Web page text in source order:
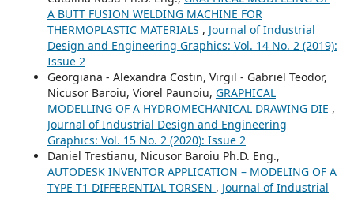
A BUTT FUSION WELDING MACHINE FOR
THERMOPLASTIC MATERIALS , Journal of Industrial
Design and Engineering Graphics: Vol. 14 No. 2 (2019):
Issue 2
Georgiana - Alexandra Costin, Virgil - Gabriel Teodor,
Nicusor Baroiu, Viorel Paunoiu, GRAPHICAL
MODELLING OF A HYDROMECHANICAL DRAWING DIE ,
Journal of Industrial Design and Engineering
Graphics: Vol. 15 No. 2 (2020): Issue 2
Daniel Trestianu, Nicusor Baroiu Ph.D. Eng.,
AUTODESK INVENTOR APPLICATION – MODELING OF A
TYPE T1 DIFFERENTIAL TORSEN , Journal of Industrial